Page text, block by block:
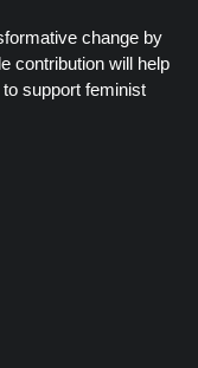
change by
contribution will help
support feminist